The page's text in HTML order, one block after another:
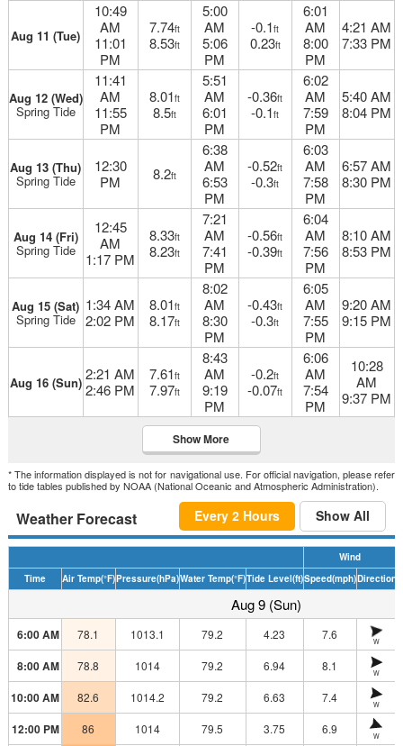
Aug 11 (Tue)
10:49
AM
11:01
PM
7.74ft
8.53ft
5:00
AM
5:06
PM
-0.1ft
0.23ft
6:01
AM
8:00
PM
4:21 AM
7:33 PM
Aug 12 (Wed)
Spring Tide
11:41
AM
11:55
PM
8.01ft
8.5ft
5:51
AM
6:01
PM
-0.36ft
-0.1ft
6:02
AM
7:59
PM
5:40 AM
8:04 PM
Aug 13 (Thu)
Spring Tide
12:30
PM
8.2ft
6:38
AM
6:53
PM
-0.52ft
-0.3ft
6:03
AM
7:58
PM
6:57 AM
8:30 PM
Aug 14 (Fri)
Spring Tide
12:45
AM
1:17 PM
8.33ft
8.23ft
7:21
AM
7:41
PM
-0.56ft
-0.39ft
6:04
AM
7:56
PM
8:10 AM
8:53 PM
Aug 15 (Sat)
Spring Tide
1:34 AM
2:02 PM
8.01ft
8.17ft
8:02
AM
8:30
PM
-0.43ft
-0.3ft
6:05
AM
7:55
PM
9:20 AM
9:15 PM
Aug 16 (Sun) 2:21 AM
2:46 PM
7.61ft
7.97ft
8:43
AM
9:19
PM
-0.2ft
-0.07ft
6:06
AM
7:54
PM
10:28
AM
9:37 PM
Show More
* The information displayed is not for navigational use. For official navigation, please refer
to tide tables published by NOAA (National Oceanic and Atmospheric Administration).
Weather Forecast Every 2 Hours Show All
Wind
Time
Air Temp(°F)Pressure(hPa)Water Temp(°F)Tide Level(ft)Speed(mph)Direction
Aug 9 (Sun)
6:00 AM 78.1 1013.1 79.2 4.23 7.6 W
8:00 AM 78.8 1014 79.2 6.94 8.1 W
10:00 AM 82.6 1014.2 79.2 6.63 7.4 W
12:00 PM 86 1014 79.5 3.75 6.9 W